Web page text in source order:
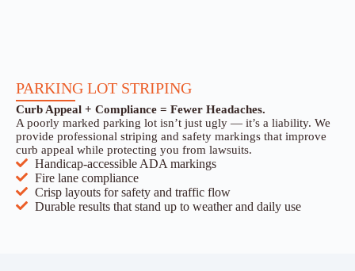
PARKING LOT STRIPING
Curb Appeal + Compliance = Fewer Headaches.
A poorly marked parking lot isn’t just ugly — it’s a liability. We
provide professional striping and safety markings that improve
curb appeal while protecting you from lawsuits.
Handicap-accessible ADA markings
Fire lane compliance
Crisp layouts for safety and traffic flow
Durable results that stand up to weather and daily use